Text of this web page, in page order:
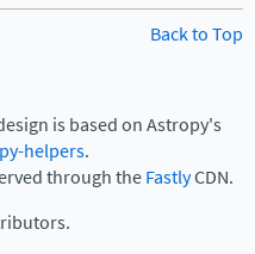
Back to Top
is based on Astropy's
helpers.
through theFastlyCDN.